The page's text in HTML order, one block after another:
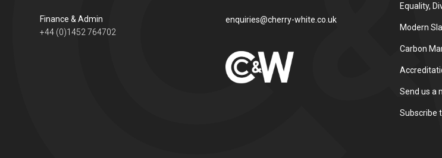
Finance & Admin
+44 (0)1452 764702
enquiries@cherry-white.co.uk
Equality,
Modern
Carbon
Send us a
Subscribe